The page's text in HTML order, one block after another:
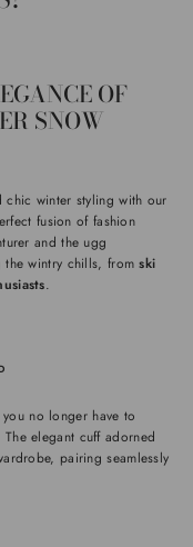
OF
SNOW
winter styling with our
fusion of fashion
and the ugg
the wintry chills, fromski
.
no longer have to
elegant cuff adorned
pairing seamlessly